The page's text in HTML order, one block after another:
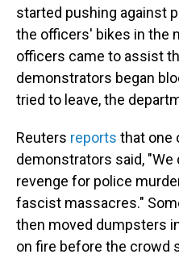
started pushing against
the officers' bikes in the
officers came to assist
demonstrators began
tried to leave, the
Reuters reports that one
demonstrators said, "We
revenge for police
fascist massacres."
then moved dumpsters
on fire before the crowd